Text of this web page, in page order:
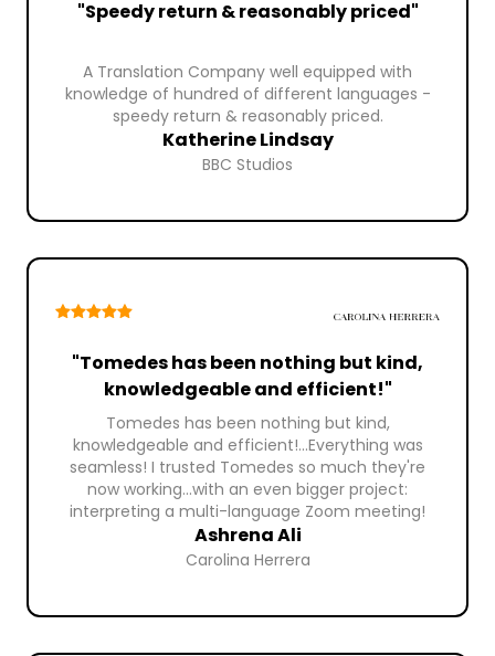
"Speedy return & reasonably priced"
A Translation Company well equipped with
knowledge of hundred of different languages -
speedy return & reasonably priced.
Katherine Lindsay
BBC Studios
"Tomedes has been nothing but kind,
knowledgeable and efficient!"
Tomedes has been nothing but kind,
knowledgeable and efficient!...Everything was
seamless! I trusted Tomedes so much they're
now working...with an even bigger project:
interpreting a multi-language Zoom meeting!
Ashrena Ali
Carolina Herrera